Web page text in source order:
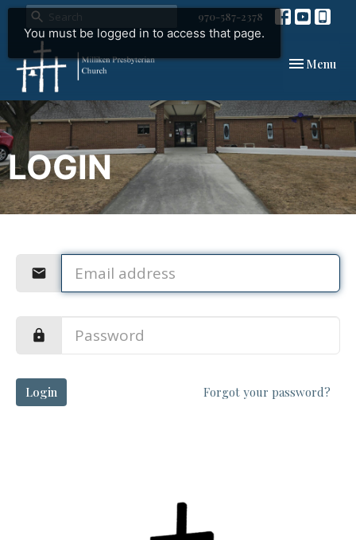
You must be logged in to access that page.
970-587-2378
Toggle
Menu
LOGIN
Login Forgot your password?